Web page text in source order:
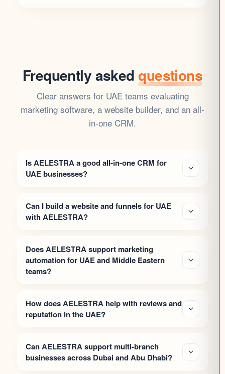
Frequently askedquestions
Clear answers for UAE teams evaluating
marketing software, a website builder, and an all-
in-one CRM.
Is AELESTRA a good all-in-one CRM for
UAE businesses?
Can I build a website and funnels for UAE
with AELESTRA?
Does AELESTRA support marketing
automation for UAE and Middle Eastern
teams?
How does AELESTRA help with reviews and
reputation in the UAE?
Can AELESTRA support multi-branch
businesses across Dubai and Abu Dhabi?